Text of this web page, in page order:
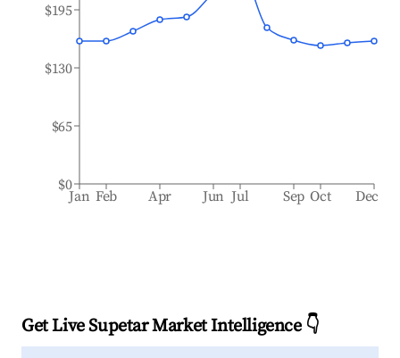
Jan Feb Apr Jun Jul Sep Oct Dec
$0
$65
$130
$195
Get Live Supetar Market Intelligence 👇